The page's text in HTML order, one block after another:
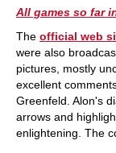
All games so far
The official web
were also
pictures, mostly
excellent
Greenfeld. Alon's
arrows and
enlightening. The